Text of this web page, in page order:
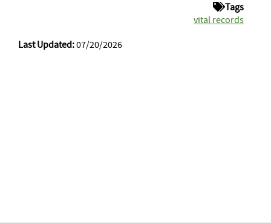
Tags
vital records
Last Updated:07/20/2026